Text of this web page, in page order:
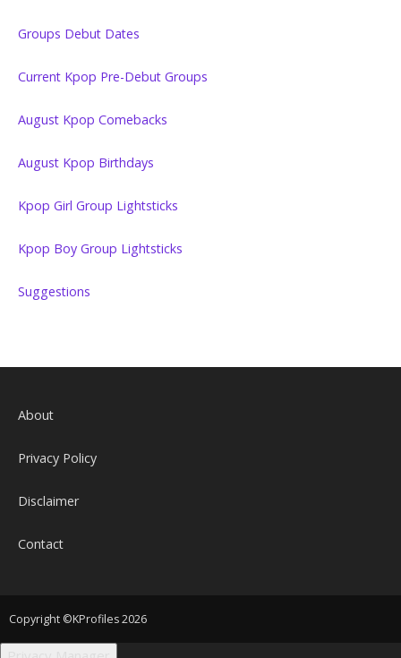
Groups Debut Dates
Current Kpop Pre-Debut Groups
August Kpop Comebacks
August Kpop Birthdays
Kpop Girl Group Lightsticks
Kpop Boy Group Lightsticks
Suggestions
About
Privacy Policy
Disclaimer
Contact
Copyright ©KProfiles 2026